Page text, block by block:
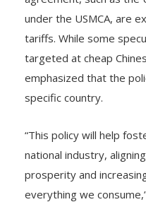
under the USMCA, are
tariffs. While some
targeted at cheap
emphasized that the
specific country.
“This policy will help
national industry,
prosperity and
everything we